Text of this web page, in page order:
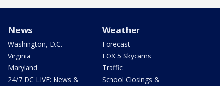
News
Washington, D.C.
Virginia
Maryland
24/7 DC LIVE: News &
Weather
Forecast
FOX 5 Skycams
Traffic
School Closings &